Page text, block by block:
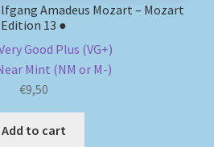
Amadeus Mozart – Mozart
Edition 13 ●
Good Plus (VG+)
Mint (NM or M-)
€9,50
Add to cart